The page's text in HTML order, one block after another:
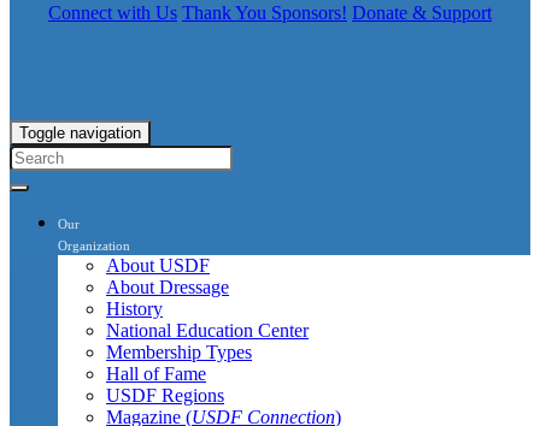
Connect with Us Thank You Sponsors! Donate & Support
Toggle navigation
Our
Organization
About USDF
About Dressage
History
National Education Center
Membership Types
Hall of Fame
USDF Regions
Magazine (USDF Connection)